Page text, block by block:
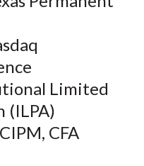
Limited
(ILPA)
CFA